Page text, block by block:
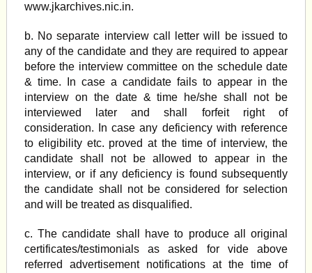
www.jkarchives.nic.in.
b. No separate interview call letter will be issued to
any of the candidate and they are required to appear
before the interview committee on the schedule date
& time. In case a candidate fails to appear in the
interview on the date & time he/she shall not be
interviewed later and shall forfeit right of
consideration. In case any deficiency with reference
to eligibility etc. proved at the time of interview, the
candidate shall not be allowed to appear in the
interview, or if any deficiency is found subsequently
the candidate shall not be considered for selection
and will be treated as disqualified.
c. The candidate shall have to produce all original
certificates/testimonials as asked for vide above
referred advertisement notifications at the time of